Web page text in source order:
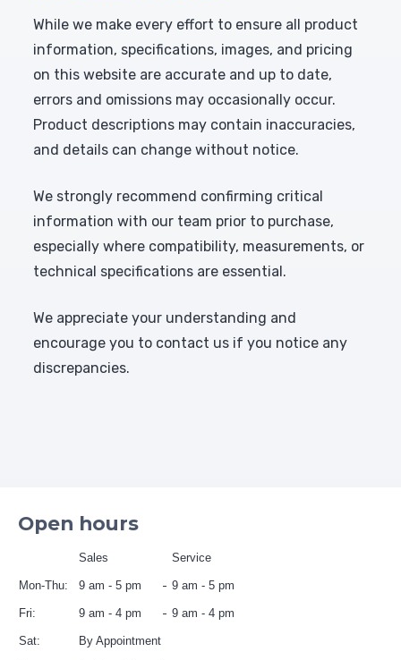
While we make every effort to ensure all product
information, specifications, images, and pricing
on this website are accurate and up to date,
errors and omissions may occasionally occur.
Product descriptions may contain inaccuracies,
and details can change without notice.
We strongly recommend confirming critical
information with our team prior to purchase,
especially where compatibility, measurements, or
technical specifications are essential.
We appreciate your understanding and
encourage you to contact us if you notice any
discrepancies.
Open hours
Sales Service
Mon-Thu: 9 am - 5 pm 9 am - 5 pm
Fri: 9 am - 4 pm 9 am - 4 pm
Sat: By Appointment